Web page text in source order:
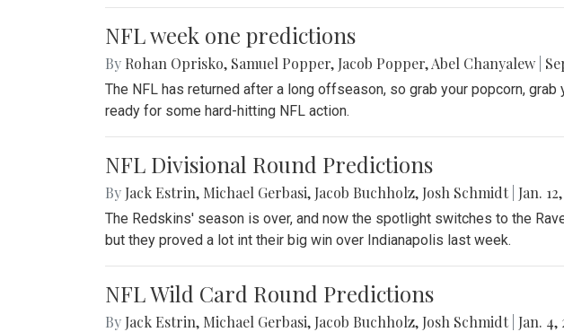
NFL week one predictions
By Rohan Oprisko, Samuel Popper, Jacob Popper,Abel Chanyalew
The NFL has returned after a long offseason, so grab your popcorn,
ready for some hard-hitting NFL action.
NFL Divisional Round Predictions
By Jack Estrin, Michael Gerbasi, Jacob Buchholz, Josh Schmidt Jan.
The Redskins' season is over, and now the spotlight switches to the
but they proved a lot int their big win over Indianapolis last week.
NFL Wild Card Round Predictions
By Jack Estrin, Michael Gerbasi, Jacob Buchholz, Josh Schmidt Jan. 4,